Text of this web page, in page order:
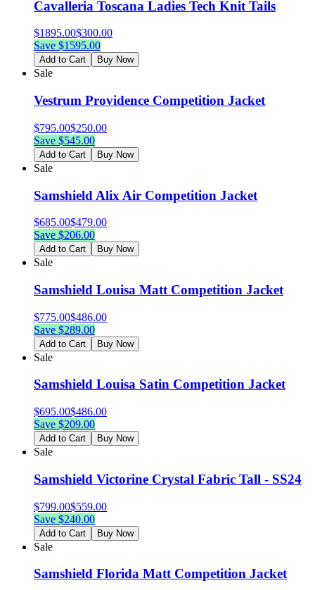
Cavalleria Toscana Ladies Tech Knit Tails
$1895.00$300.00
Save $1595.00
Add to Cart Buy Now
Sale
Vestrum Providence Competition Jacket
$795.00$250.00
Save $545.00
Add to Cart Buy Now
Sale
Samshield Alix Air Competition Jacket
$685.00$479.00
Save $206.00
Add to Cart Buy Now
Sale
Samshield Louisa Matt Competition Jacket
$775.00$486.00
Save $289.00
Add to Cart Buy Now
Sale
Samshield Louisa Satin Competition Jacket
$695.00$486.00
Save $209.00
Add to Cart Buy Now
Sale
Samshield Victorine Crystal Fabric Tall - SS24
$799.00$559.00
Save $240.00
Add to Cart Buy Now
Sale
Samshield Florida Matt Competition Jacket